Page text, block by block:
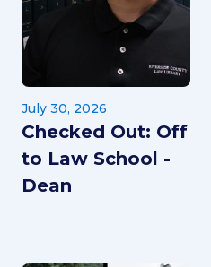
July 30, 2026
Checked Out: Off
to Law School -
Dean